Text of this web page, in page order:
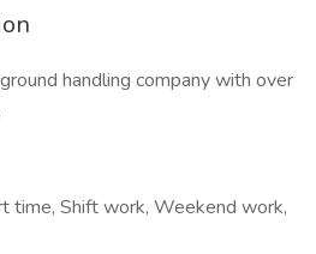
handling company with over
time, Shift work, Weekend work,